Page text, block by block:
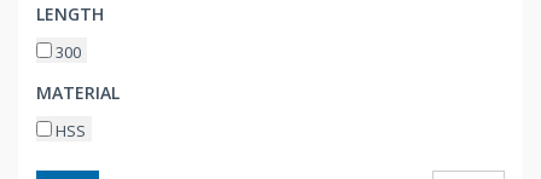
LENGTH
300
MATERIAL
HSS